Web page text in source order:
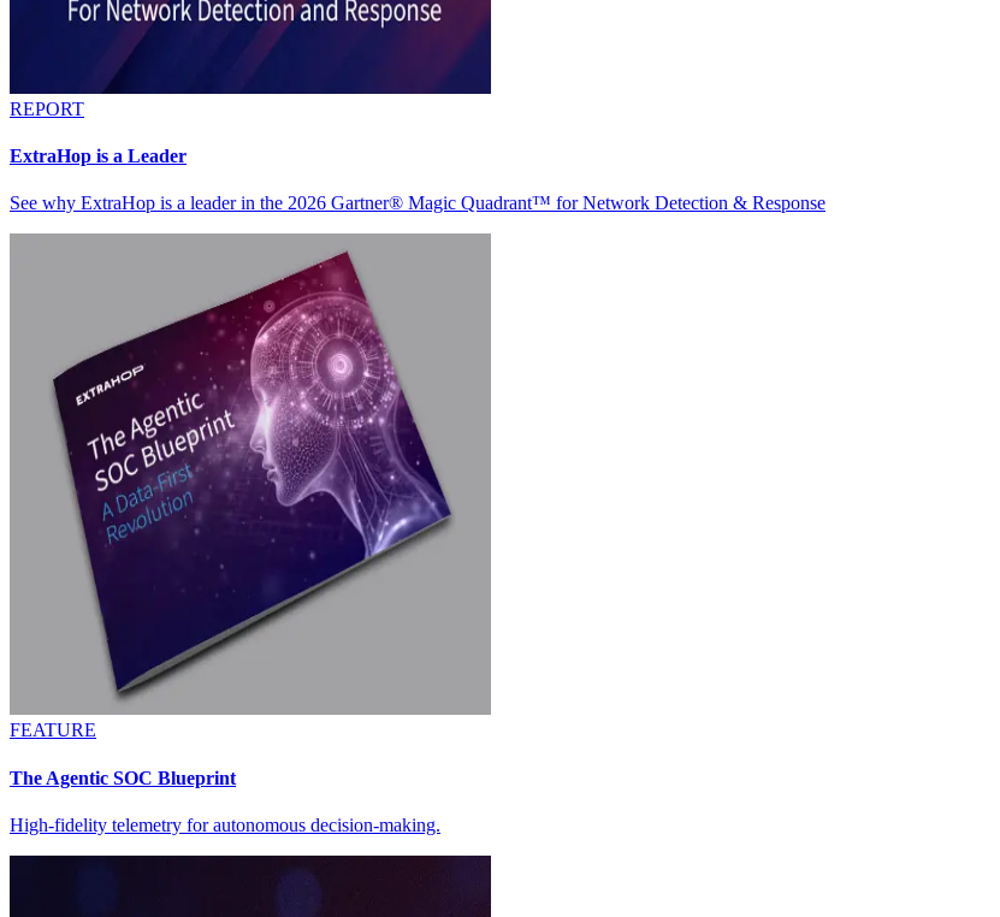
REPORT
ExtraHop is a Leader
See why ExtraHop is a leader in the 2026 Gartner® Magic Quadrant™ for Network Detection & Response
FEATURE
The Agentic SOC Blueprint
High-fidelity telemetry for autonomous decision-making.